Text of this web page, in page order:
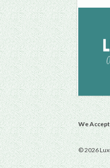
We
© 2026